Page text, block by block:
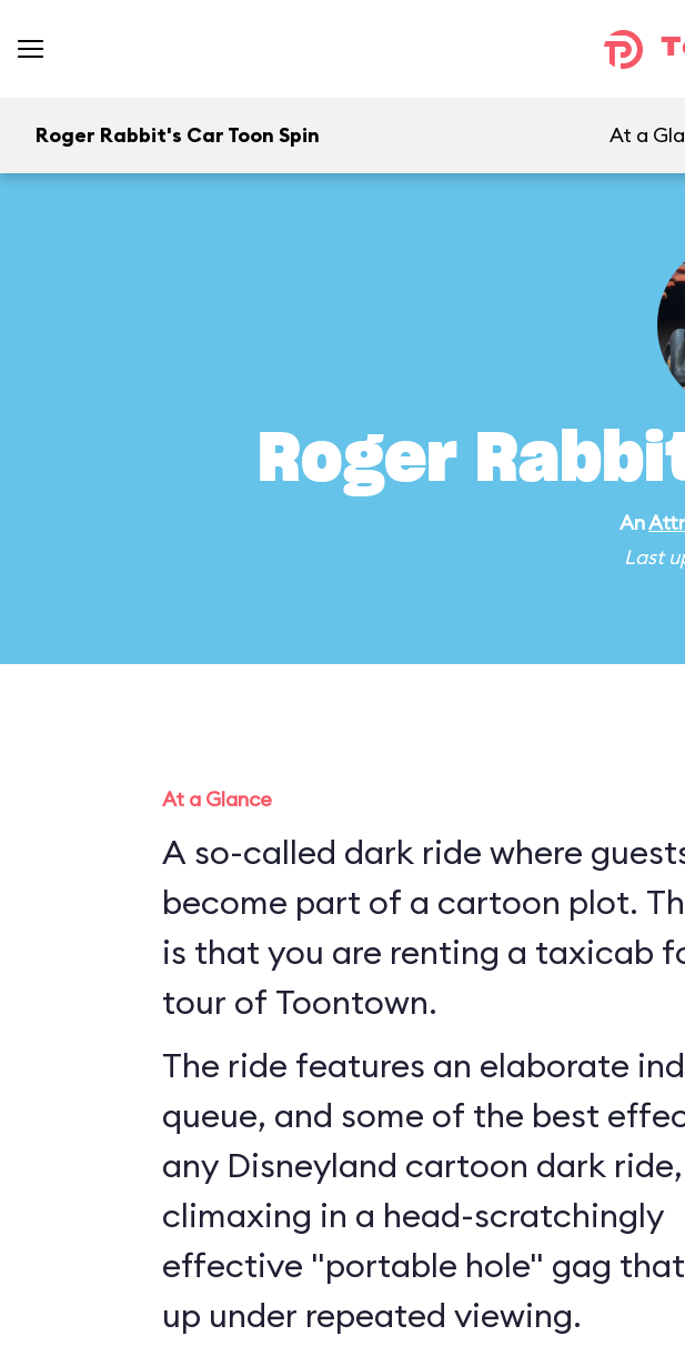
Roger Rabbit's Car Toon Spin At a
Roger
An
Last
At a Glance
A so-called dark ride where
become part of a cartoon plot. The idea
is that you are renting a taxicab
tour of Toontown.
The ride features an elaborate
queue, and some of the best
any Disneyland cartoon dark ride,
climaxing in a head-scratchingly
effective "portable hole" gag
up under repeated viewing.